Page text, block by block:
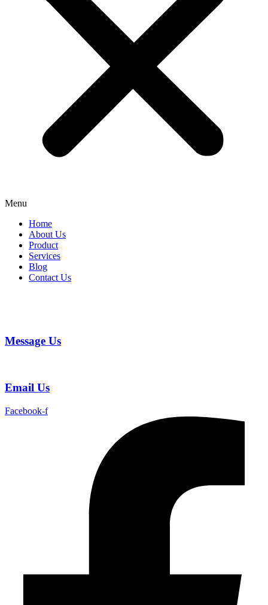
Menu
Home
About Us
Product
Services
Blog
Contact Us
Message Us
Email Us
Facebook-f